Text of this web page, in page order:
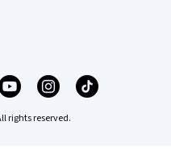
rights reserved.